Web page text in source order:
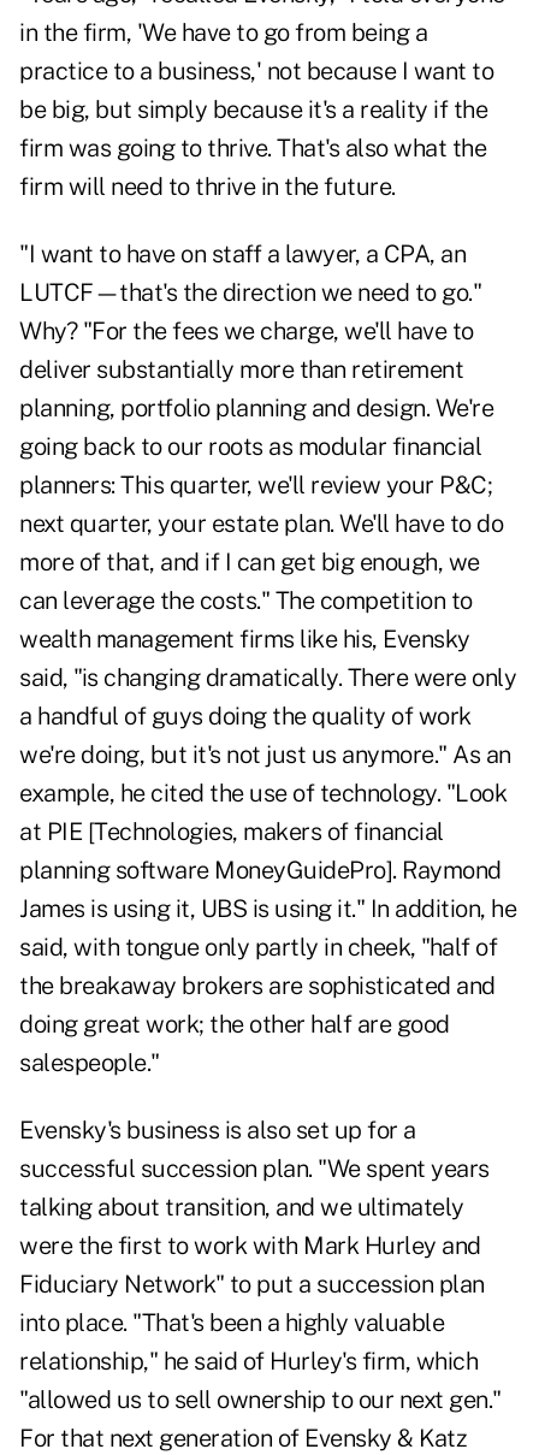
in the firm, 'We have to go from being a
practice to a business,' not because I want to
be big, but simply because it's a reality if the
firm was going to thrive. That's also what the
firm will need to thrive in the future.
"I want to have on staff a lawyer, a CPA, an
LUTCF—that's the direction we need to go."
Why? "For the fees we charge, we'll have to
deliver substantially more than retirement
planning, portfolio planning and design. We're
going back to our roots as modular financial
planners: This quarter, we'll review your P&C;
next quarter, your estate plan. We'll have to do
more of that, and if I can get big enough, we
can leverage the costs." The competition to
wealth management firms like his, Evensky
said, "is changing dramatically. There were only
a handful of guys doing the quality of work
we're doing, but it's not just us anymore." As an
example, he cited the use of technology. "Look
at PIE [Technologies, makers of financial
planning software MoneyGuidePro]. Raymond
James is using it, UBS is using it." In addition, he
said, with tongue only partly in cheek, "half of
the breakaway brokers are sophisticated and
doing great work; the other half are good
salespeople."
Evensky's business is also set up for a
successful succession plan. "We spent years
talking about transition, and we ultimately
were the first to work with Mark Hurley and
Fiduciary Network" to put a succession plan
into place. "That's been a highly valuable
relationship," he said of Hurley's firm, which
"allowed us to sell ownership to our next gen."
For that next generation of Evensky & Katz